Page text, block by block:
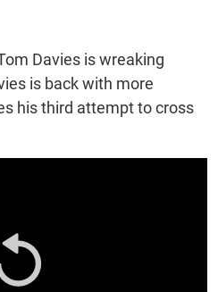
Davies is wreaking
is back with more
his third attempt to cross